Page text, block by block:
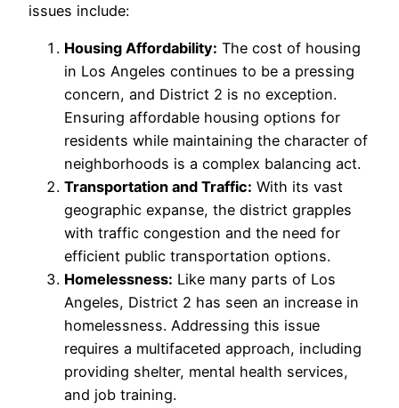
issues include:
Housing Affordability: The cost of housing
in Los Angeles continues to be a pressing
concern, and District 2 is no exception.
Ensuring affordable housing options for
residents while maintaining the character of
neighborhoods is a complex balancing act.
Transportation and Traffic: With its vast
geographic expanse, the district grapples
with traffic congestion and the need for
efficient public transportation options.
Homelessness: Like many parts of Los
Angeles, District 2 has seen an increase in
homelessness. Addressing this issue
requires a multifaceted approach, including
providing shelter, mental health services,
and job training.